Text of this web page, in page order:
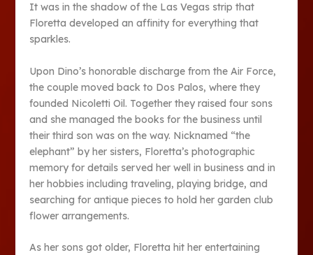
It was in the shadow of the Las Vegas strip that
Floretta developed an affinity for everything that
sparkles.
Upon Dino’s honorable discharge from the Air Force,
the couple moved back to Dos Palos, where they
founded Nicoletti Oil. Together they raised four sons
and she managed the books for the business until
their third son was on the way. Nicknamed “the
elephant” by her sisters, Floretta’s photographic
memory for details served her well in business and in
her hobbies including traveling, playing bridge, and
searching for antique pieces to hold her garden club
flower arrangements.
As her sons got older, Floretta hit her entertaining